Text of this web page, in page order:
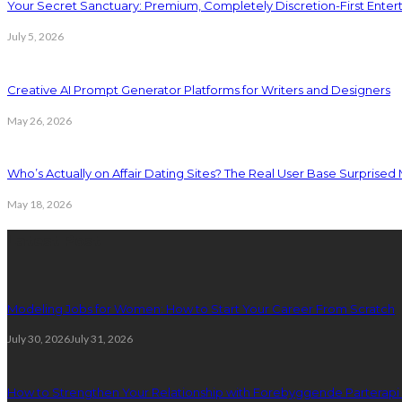
Your Secret Sanctuary: Premium, Completely Discretion-First
July 5, 2026
Creative AI Prompt Generator Platforms for Writers and Designers
May 26, 2026
Who’s Actually on Affair Dating Sites? The Real User Base Surprised
May 18, 2026
Modeling Jobs for Women: How to Start Your Career From Scratch
July 30, 2026July 31, 2026
How to Strengthen Your Relationship with Forebyggende